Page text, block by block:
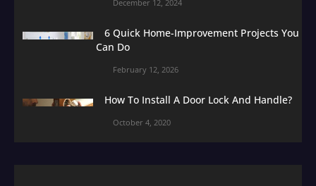
December 12, 2024
6 Quick Home-Improvement Projects You
Can Do
February 12, 2026
How To Install A Door Lock And Handle?
October 4, 2020